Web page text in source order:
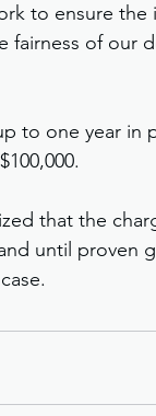
to ensure
fairness of our
to one year
that the
until proven